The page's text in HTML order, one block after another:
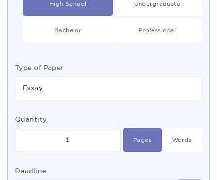
High School Undergraduate
Bachelor Professional
Type of Paper
Essay
Quantity
Pages Words
Deadline